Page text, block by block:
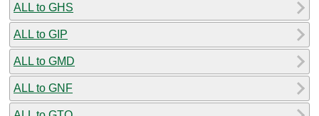
ALL to GHS
ALL to GIP
ALL to GMD
ALL to GNF